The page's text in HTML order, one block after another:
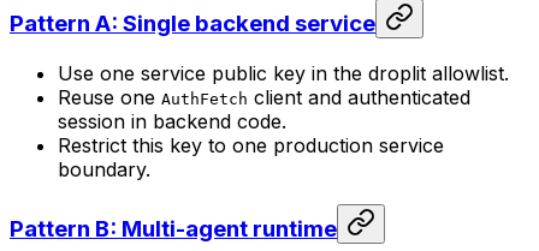
Pattern A: Single backend service
Use one service public key in the droplit allowlist.
Reuse one AuthFetch client and authenticated
session in backend code.
Restrict this key to one production service
boundary.
Pattern B: Multi-agent runtime